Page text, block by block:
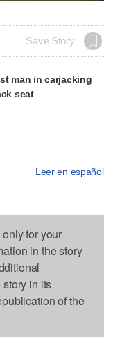
Save Story
man in carjacking
seat
Leer en español
for your
in the story
in its
of the